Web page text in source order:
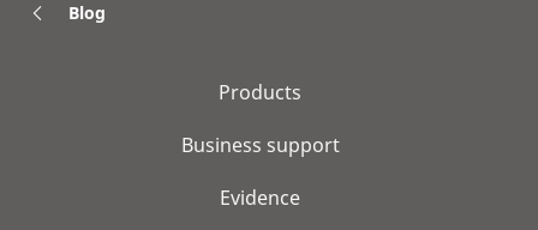
Blog
Products
Business support
Evidence